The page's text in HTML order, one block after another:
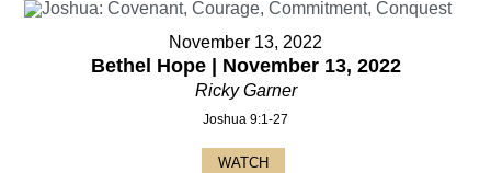
November 13, 2022
Bethel Hope | November 13, 2022
Ricky Garner
Joshua 9:1-27
WATCH